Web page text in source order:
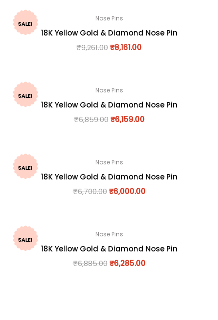
SALE!
Nose Pins
18K Yellow Gold & Diamond Nose Pin
₹9,261.00₹8,161.00
SALE!
Nose Pins
18K Yellow Gold & Diamond Nose Pin
₹6,859.00 ₹6,159.00
SALE!
Nose Pins
18K Yellow Gold & Diamond Nose Pin
₹6,700.00 ₹6,000.00
SALE!
Nose Pins
18K Yellow Gold & Diamond Nose Pin
₹6,885.00 ₹6,285.00